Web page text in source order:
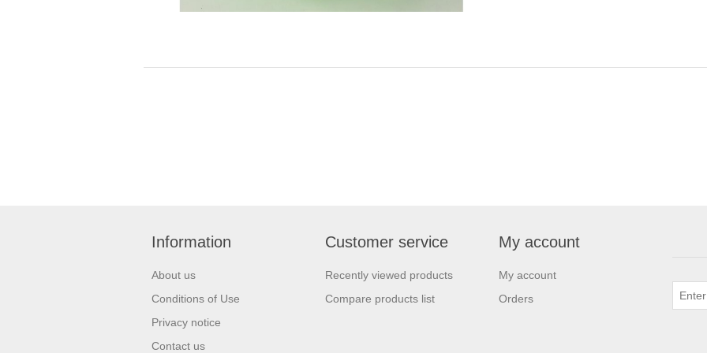
Information
About us
Conditions of Use
Privacy notice
Contact us
Customer service
Recently viewed products
Compare products list
My account
My account
Orders